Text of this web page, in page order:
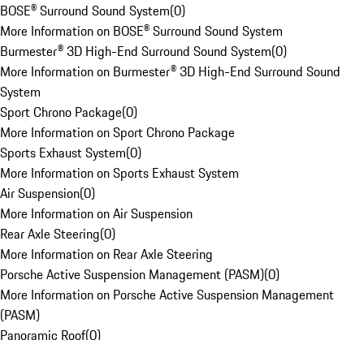
BOSE® Surround Sound System(0)
More Information on BOSE® Surround Sound System
Burmester® 3D High-End Surround Sound System(0)
More Information on Burmester® 3D High-End Surround Sound
System
Sport Chrono Package(0)
More Information on Sport Chrono Package
Sports Exhaust System(0)
More Information on Sports Exhaust System
Air Suspension(0)
More Information on Air Suspension
Rear Axle Steering(0)
More Information on Rear Axle Steering
Porsche Active Suspension Management (PASM)(0)
More Information on Porsche Active Suspension Management
(PASM)
Panoramic Roof(0)